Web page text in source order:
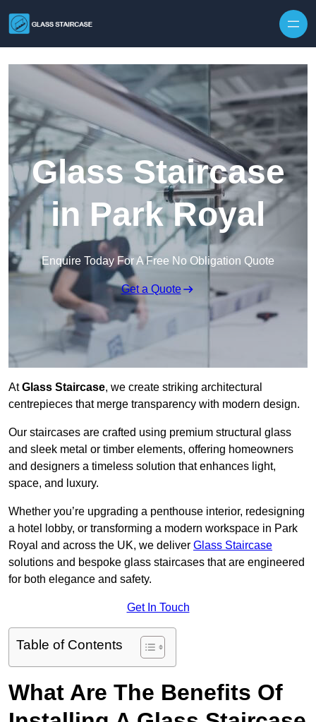
Glass Staircase
in Park Royal
Enquire Today For A Free No Obligation Quote
Get a Quote
AtGlass Staircase, we create striking architectural
centrepieces that merge transparency with modern design.
Our staircases are crafted using premium structural glass
and sleek metal or timber elements, offering homeowners
and designers a timeless solution that enhances light,
space, and luxury.
Whether you’re upgrading a penthouse interior, redesigning
a hotel lobby, or transforming a modern workspace in Park
Royal and across the UK, we deliver Glass Staircase
solutions and bespoke glass staircases that are engineered
for both elegance and safety.
Get In Touch
Table of Contents
What Are The Benefits Of